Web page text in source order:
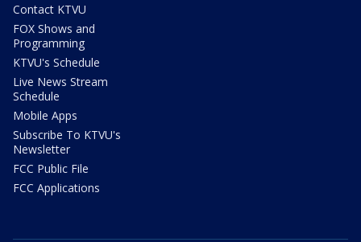
Contact KTVU
FOX Shows and
Programming
KTVU's Schedule
Live News Stream
Schedule
Mobile Apps
Subscribe To KTVU's
Newsletter
FCC Public File
FCC Applications